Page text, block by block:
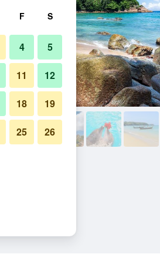
F S
4 5
11 12
18 19
25 26